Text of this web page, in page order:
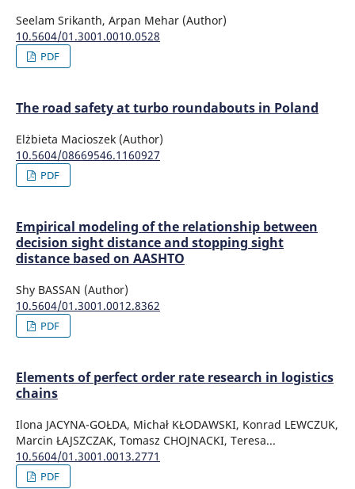
Seelam Srikanth, Arpan Mehar (Author)
10.5604/01.3001.0010.0528
PDF
The road safety at turbo roundabouts in Poland
Elżbieta Macioszek (Author)
10.5604/08669546.1160927
PDF
Empirical modeling of the relationship between
decision sight distance and stopping sight
distance based on AASHTO
Shy BASSAN (Author)
10.5604/01.3001.0012.8362
PDF
Elements of perfect order rate research in logistics
chains
Ilona JACYNA-GOŁDA, Michał KŁODAWSKI, Konrad LEWCZUK,
Marcin ŁAJSZCZAK, Tomasz CHOJNACKI, Teresa...
10.5604/01.3001.0013.2771
PDF